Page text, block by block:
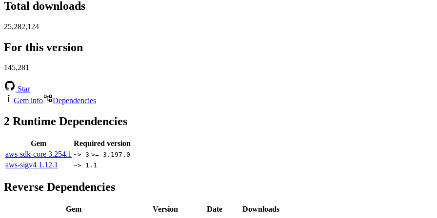
Total downloads
25,282,124
For this version
145,281
Star
Gem info
Dependencies
2 Runtime Dependencies
Gem
Required version
aws-sdk-core 3.254.1 ~> 3 >= 3.197.0
aws-sigv4 1.12.1 ~> 1.1
Reverse Dependencies
Gem Version Date Downloads